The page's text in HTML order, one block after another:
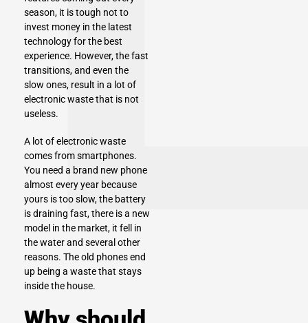
season, it is tough not to
invest money in the latest
technology for the best
experience. However, the fast
transitions, and even the
slow ones, result in a lot of
electronic waste that is not
useless.
A lot of electronic waste
comes fromsmartphones.
You need a brand new phone
almost every year because
yours is too slow, the battery
is draining fast, there is a new
model in the market, it fell in
the water and several other
reasons. The old phones end
up being a waste that stays
inside the house.